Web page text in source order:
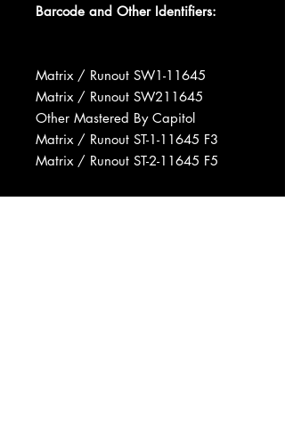
Barcode and Other Identifiers:
Matrix / Runout SW1-11645
Matrix / Runout SW211645
Other Mastered By Capitol
Matrix / Runout ST-1-11645 F3
Matrix / Runout ST-2-11645 F5